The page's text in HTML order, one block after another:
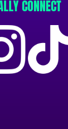
CONNECT